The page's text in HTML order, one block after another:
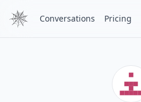
Conversations Pricing